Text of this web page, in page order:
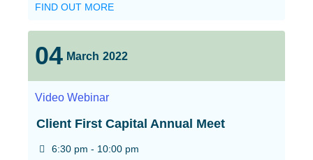
FIND OUT MORE
04 March 2022
Video Webinar
Client First Capital Annual Meet
6:30 pm - 10:00 pm